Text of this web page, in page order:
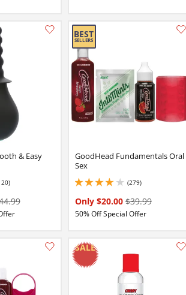
Add this item to your list of favourite products.
& Easy
stars out of 5
GoodHead Fundamentals Oral
Sex
(279)
3.9000000953674316 stars out of 5
Only $20.00$39.99
50% Off Special Offer
Add this item to your list of favourite products.